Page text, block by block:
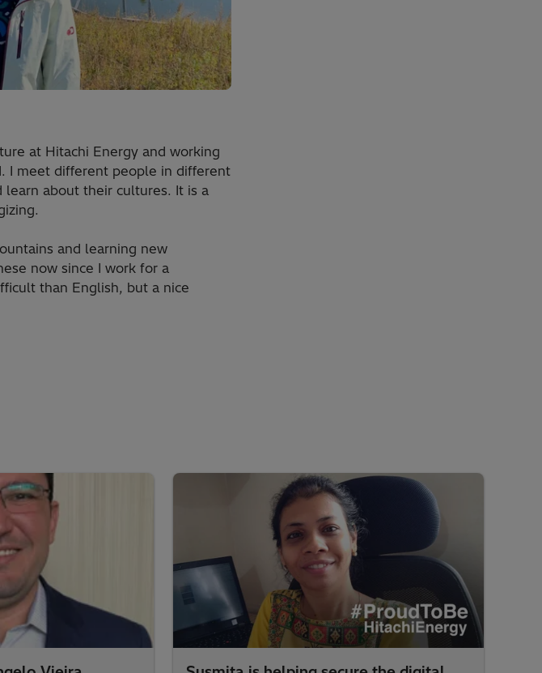
at Hitachi Energy and working
I meet different people in different
about their cultures. It is a
and learning new
now since I work for a
than English, but a nice